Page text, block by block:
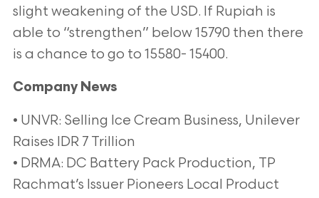
slight weakening of the USD. If Rupiah is
able to “strengthen” below 15790 then there
is a chance to go to 15580- 15400.
Company News
• UNVR: Selling Ice Cream Business, Unilever
Raises IDR 7 Trillion
• DRMA: DC Battery Pack Production, TP
Rachmat’s Issuer Pioneers Local Product